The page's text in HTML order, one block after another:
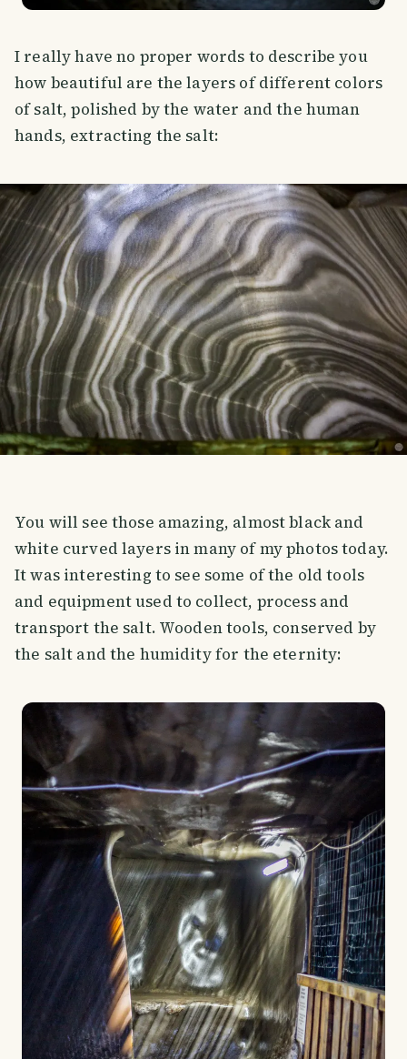
I really have no proper words to describe you
how beautiful are the layers of different colors
of salt, polished by the water and the human
hands, extracting the salt:
You will see those amazing, almost black and
white curved layers in many of my photos today.
It was interesting to see some of the old tools
and equipment used to collect, process and
transport the salt. Wooden tools, conserved by
the salt and the humidity for the eternity: